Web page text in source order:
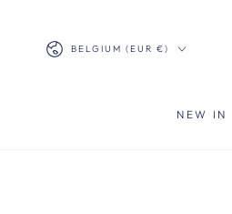
Country/region
BELGIUM (EUR €)
NEW IN